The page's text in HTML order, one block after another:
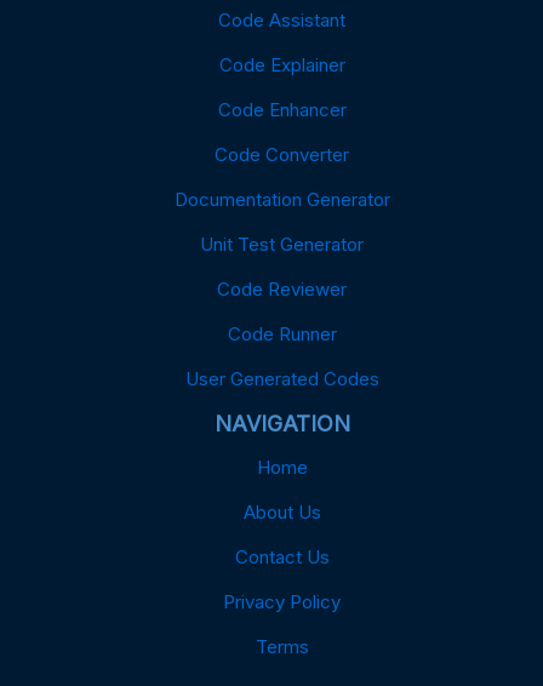
Code Assistant
Code Explainer
Code Enhancer
Code Converter
Documentation Generator
Unit Test Generator
Code Reviewer
Code Runner
User Generated Codes
NAVIGATION
Home
About Us
Contact Us
Privacy Policy
Terms